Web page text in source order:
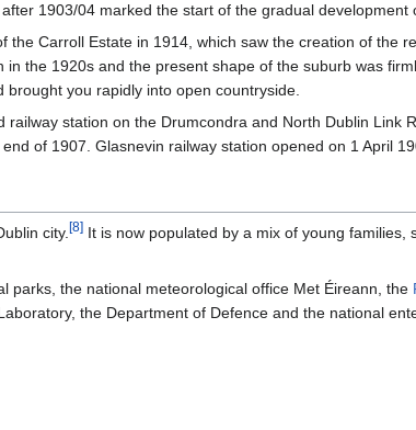
1903/04 marked the start of the gradual development
Carroll Estate in 1914, which saw the creation of the
the 1920s and the present shape of the suburb was
you rapidly into open countryside.
station on the Drumcondra and North Dublin Link
of 1907. Glasnevin railway station opened on 1 April
city.[8] It is now populated by a mix of young
parks, the national meteorological office Met Éireann, the
the Department of Defence and the national